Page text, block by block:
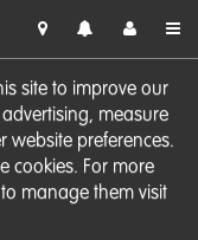
site to improve our
measure
website preferences.
cookies. For more
manage them visit